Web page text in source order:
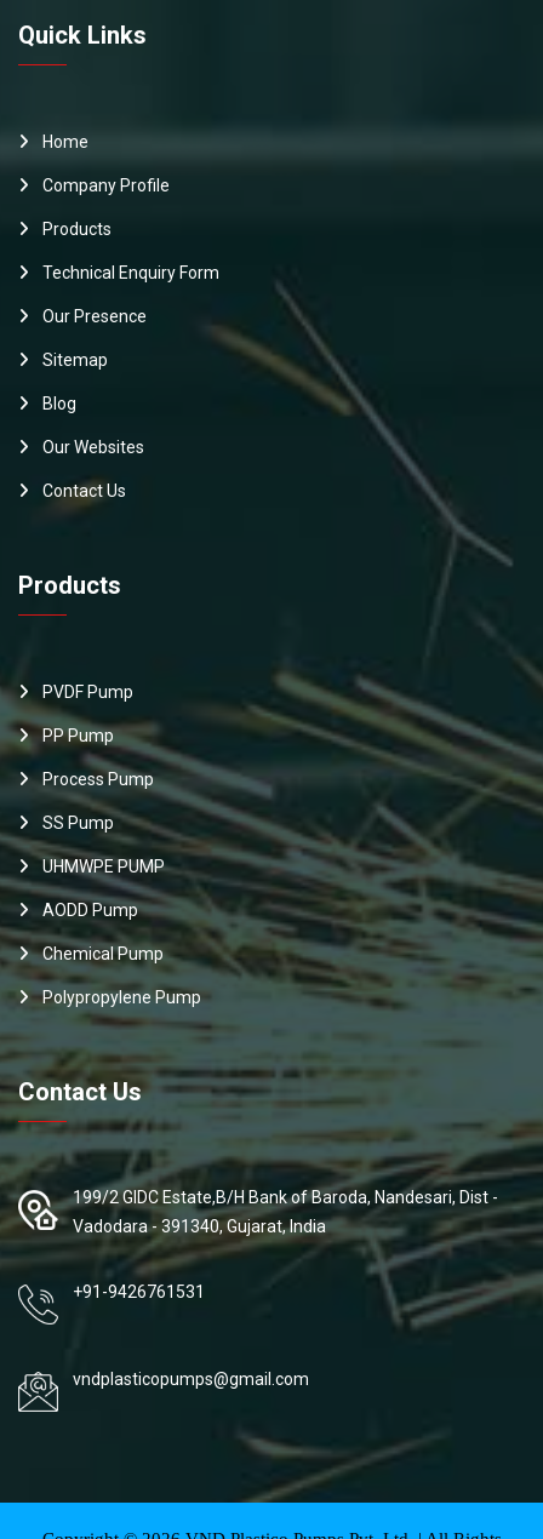
Quick Links
Home
Company Profile
Products
Technical Enquiry Form
Our Presence
Sitemap
Blog
Our Websites
Contact Us
Products
PVDF Pump
PP Pump
Process Pump
SS Pump
UHMWPE PUMP
AODD Pump
Chemical Pump
Polypropylene Pump
Contact Us
199/2 GIDC Estate,B/H Bank of Baroda, Nandesari, Dist -
Vadodara - 391340, Gujarat, India
+91-9426761531
vndplasticopumps@gmail.com